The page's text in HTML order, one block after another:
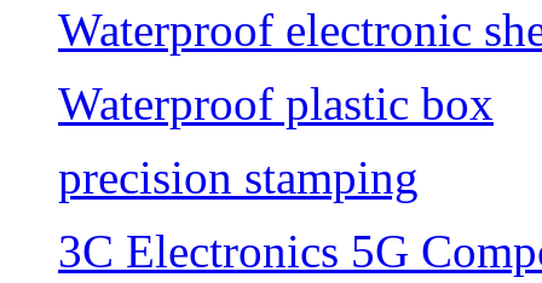
Waterproof electronic
Waterproof plastic box
precision stamping
3C Electronics 5G